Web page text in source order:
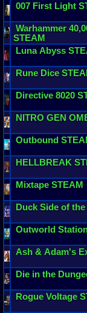
007 First Light
Warhammer 40,
STEAM
Luna Abyss
Rune Dice
Directive 8020
NITRO GEN
Outbound
HELLBREAK
Mixtape STEAM
Duck Side of the
Outworld
Ash & Adam's
Die in the
Rogue Voltage